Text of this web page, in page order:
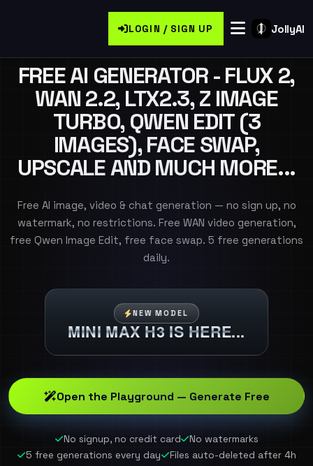
JollyAI
LOGIN / SIGN UP
FREE AI GENERATOR - FLUX 2,
WAN 2.2, LTX2.3, Z IMAGE
TURBO, QWEN EDIT (3
IMAGES), FACE SWAP,
UPSCALE AND MUCH MORE...
Free AI image, video & chat generation — no sign up, no
watermark, no restrictions. Free WAN video generation,
free Qwen Image Edit, free face swap. 5 free generations
daily.
NEW MODEL
MINI MAX H3 IS HERE...
Open the Playground — Generate Free
No signup, no credit card
No watermarks
5 free generations every day
Files auto-deleted after 4h